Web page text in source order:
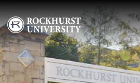
Skip to main content
Image